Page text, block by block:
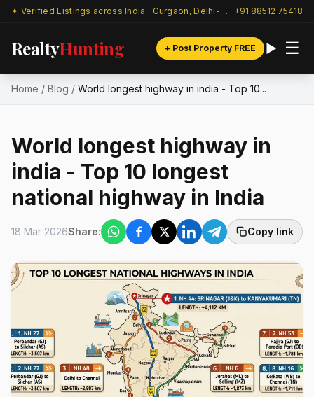
✦ Verified Listings across India · Gurgaon, Delhi-NCR & beyond +91 88512 75418
RealtyHunting + Post Property FREE ☰
Home / Blog / World longest highway in india - Top 10...
World longest highway in
india - Top 10 longest
national highway in India
18 Mar 2026Share: Copy link